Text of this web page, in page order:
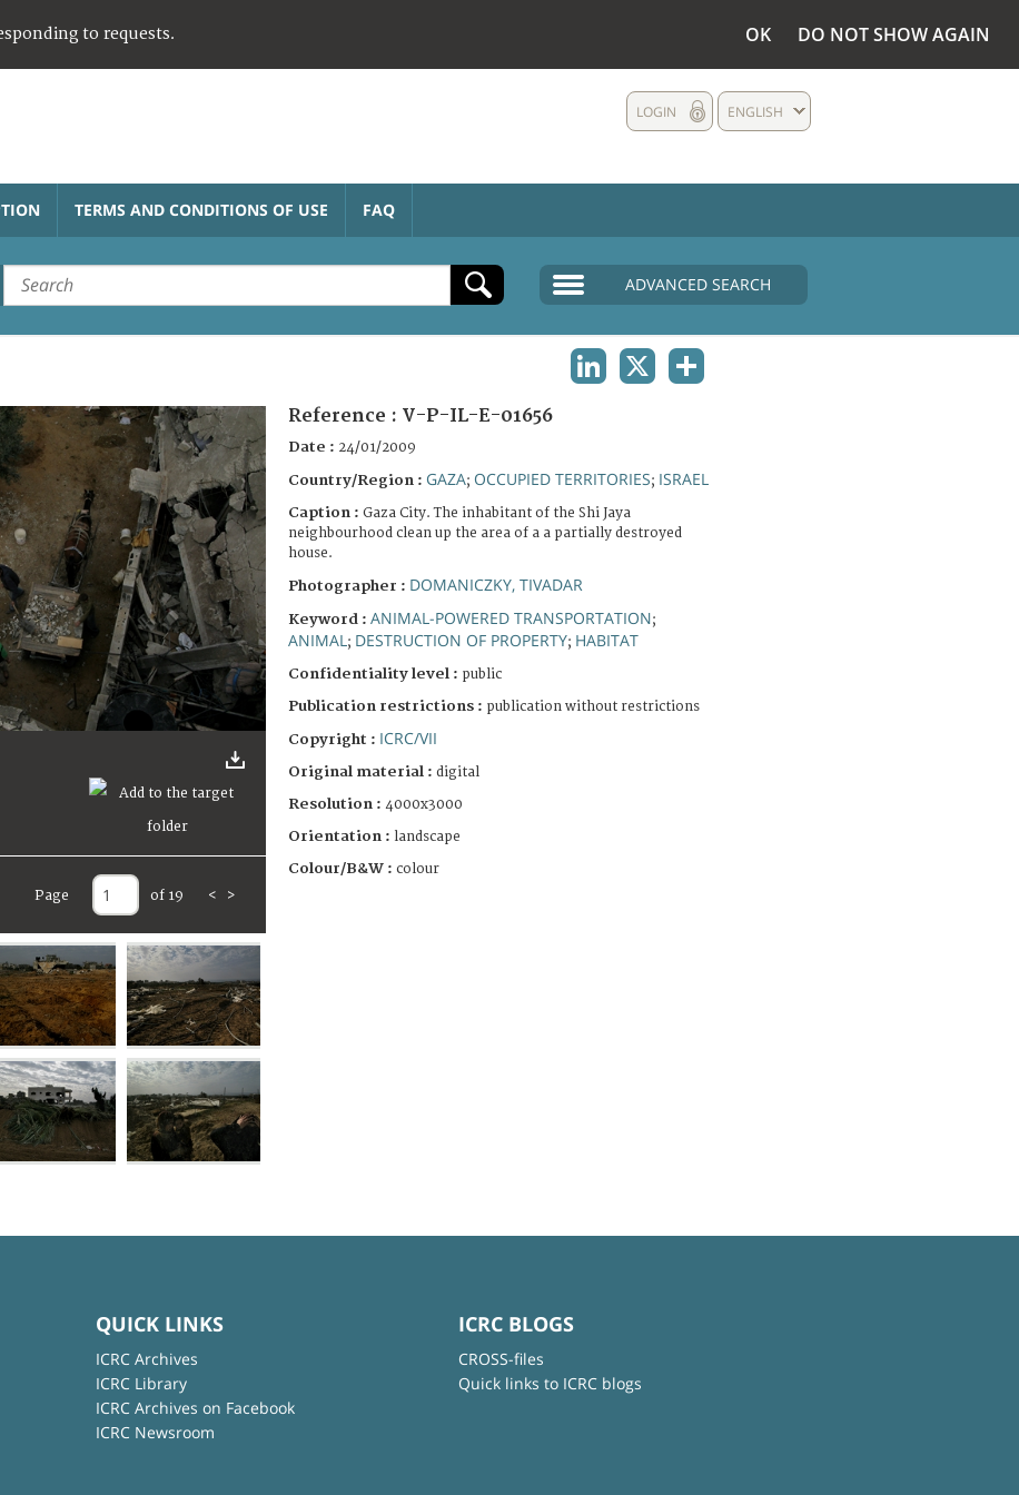
to requests. OK DO NOT SHOW AGAIN
ENGLISH
LOGIN
TERMS AND CONDITIONS OF USE FAQ
ADVANCED SEARCH
Page of 19 < >
Reference : V-P-IL-E-01656
Date : 24/01/2009
Country/Region : GAZA; OCCUPIED TERRITORIES; ISRAEL
Caption : Gaza City. The inhabitant of the Shi Jaya
neighbourhood clean up the area of a a partially destroyed
house.
Photographer : DOMANICZKY, TIVADAR
Keyword : ANIMAL-POWERED TRANSPORTATION;
ANIMAL ; DESTRUCTION OF PROPERTY; HABITAT
Confidentiality level : public
Publication restrictions : publication without restrictions
Copyright : ICRC/VII
Original material : digital
Resolution : 4000x3000
Orientation : landscape
Colour/B&W : colour
QUICK LINKS
ICRC Archives
ICRC Library
ICRC Archives on Facebook
ICRC Newsroom
ICRC BLOGS
CROSS-files
Quick links to ICRC blogs